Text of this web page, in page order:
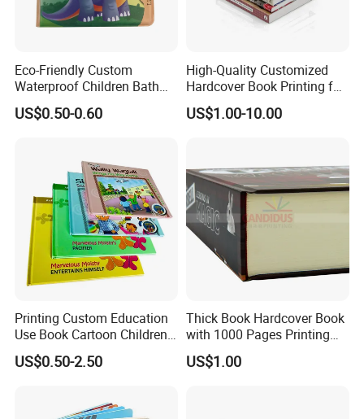
Eco-Friendly Custom
Waterproof Children Bath
Book with Crinkle Material
for Babies
US$0.50-0.60
High-Quality Customized
Hardcover Book Printing for
Resale Opportunities
US$1.00-10.00
Printing Custom Education
Use Book Cartoon Children
Book Hardcover Pop up
Book Printing
US$0.50-2.50
Thick Book Hardcover Book
with 1000 Pages Printing
Service
US$1.00